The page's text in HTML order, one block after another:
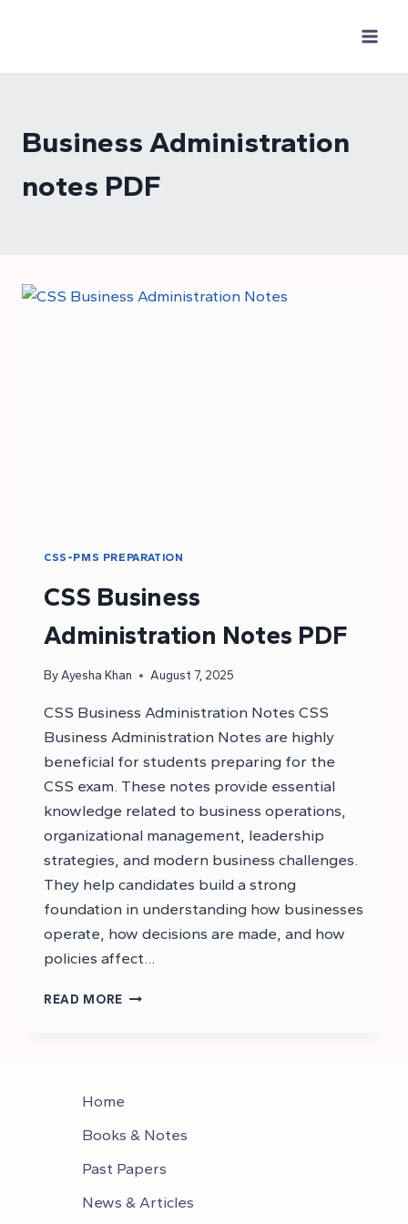
Business Administration
notes PDF
CSS-PMS PREPARATION
CSS Business
Administration Notes PDF
By Ayesha Khan August 7, 2025
CSS Business Administration Notes CSS
Business Administration Notes are highly
beneficial for students preparing for the
CSS exam. These notes provide essential
knowledge related to business operations,
organizational management, leadership
strategies, and modern business challenges.
They help candidates build a strong
foundation in understanding how businesses
operate, how decisions are made, and how
policies affect…
READ MORE CSS
Home
Books & Notes
Past Papers
News & Articles